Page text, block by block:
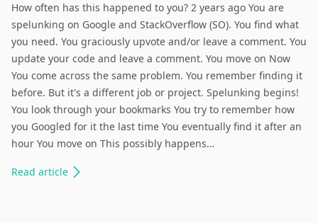
How often has this happened to you? 2 years ago You are
spelunking on Google and StackOverflow (SO). You find what
you need. You graciously upvote and/or leave a comment. You
update your code and leave a comment. You move on Now
You come across the same problem. You remember finding it
before. But it's a different job or project. Spelunking begins!
You look through your bookmarks You try to remember how
you Googled for it the last time You eventually find it after an
hour You move on This possibly happens…
Read article